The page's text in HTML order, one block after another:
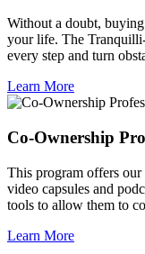
Without a doubt,
your life. The
every step and turn
Learn More
Co-Ownership
This program offers
video capsules and
tools to allow them to
Learn More